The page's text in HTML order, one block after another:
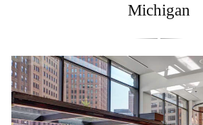
Michigan